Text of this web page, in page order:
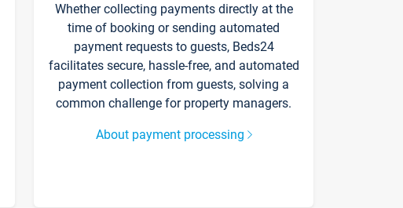
Whether collecting payments directly at the
time of booking or sending automated
payment requests to guests, Beds24
facilitates secure, hassle-free, and automated
payment collection from guests, solving a
common challenge for property managers.
About payment processing